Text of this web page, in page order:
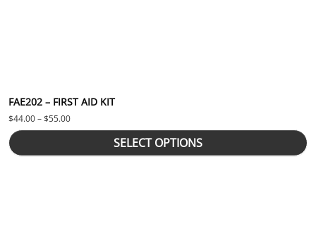
FAE202 – FIRST AID KIT
$44.00–$55.00Price range: $44.00 through $55.00
SELECT OPTIONS